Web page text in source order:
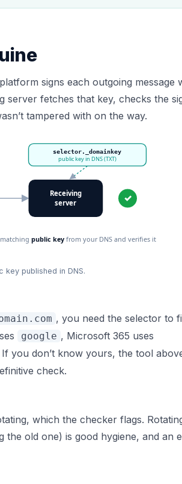
signs each outgoing message
server fetches that key, checks the
tampered with on the way.
Receiving
server
selector._domainkey
public key in DNS (TXT)
✓
matchingpublic keyfrom your DNS and verifies it wasn’t
key published in DNS.
, you need the selector to
google , Microsoft 365 uses
you don’t know yours, the tool
check.
which the checker flags.
old one) is good hygiene, and an